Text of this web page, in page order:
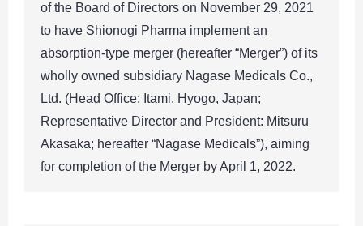
of the Board of Directors on November 29, 2021
to have Shionogi Pharma implement an
absorption-type merger (hereafter “Merger”) of its
wholly owned subsidiary Nagase Medicals Co.,
Ltd. (Head Office: Itami, Hyogo, Japan;
Representative Director and President: Mitsuru
Akasaka; hereafter “Nagase Medicals”), aiming
for completion of the Merger by April 1, 2022.